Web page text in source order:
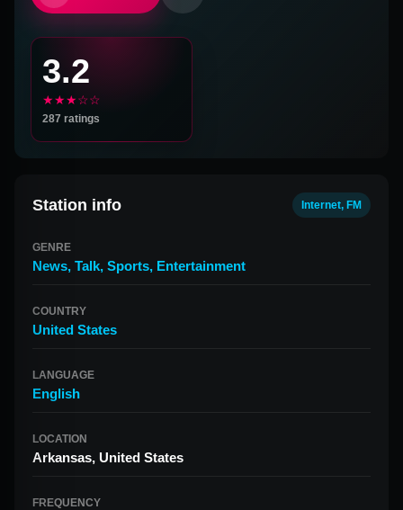
3.2
★★★☆☆
287 ratings
Station info Internet, FM
GENRE
News, Talk, Sports, Entertainment
COUNTRY
United States
LANGUAGE
English
LOCATION
Arkansas, United States
FREQUENCY